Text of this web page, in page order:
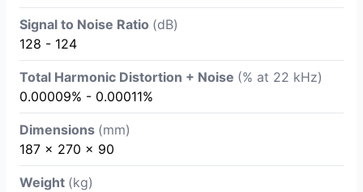
Signal to Noise Ratio (dB)
128 - 124
Total Harmonic Distortion + Noise (% at 22 kHz)
0.00009% - 0.00011%
Dimensions (mm)
187 x 270 x 90
Weight (kg)